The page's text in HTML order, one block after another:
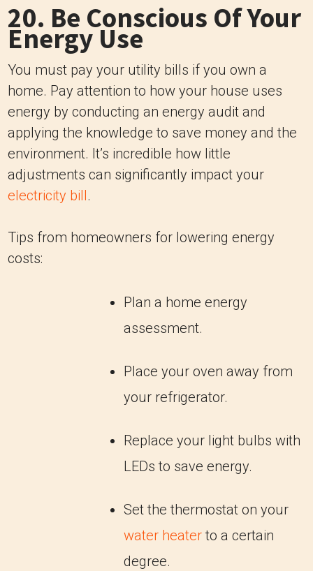
20. Be Conscious Of Your
Energy Use
You must pay your utility bills if you own a
home. Pay attention to how your house uses
energy by conducting an energy audit and
applying the knowledge to save money and the
environment. It’s incredible how little
adjustments can significantly impact your
electricity bill.
Tips from homeowners for lowering energy
costs:
Plan a home energy
assessment.
Place your oven away from
your refrigerator.
Replace your light bulbs with
LEDs to save energy.
Set the thermostat on your
water heaterto a certain
degree.